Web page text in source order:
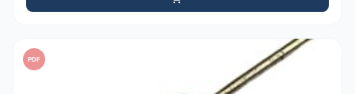
PDF